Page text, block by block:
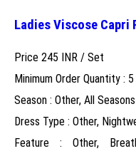
Ladies Viscose Capri
Price 245 INR / Set
Minimum Order Quantity :
Season : Other, All Seasons
Dress Type : Other,
Feature : Other,